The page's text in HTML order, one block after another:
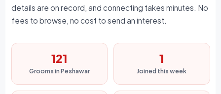
details are on record, and connecting takes minutes. No
fees to browse, no cost to send an interest.
121
Grooms in Peshawar
1
Joined this week